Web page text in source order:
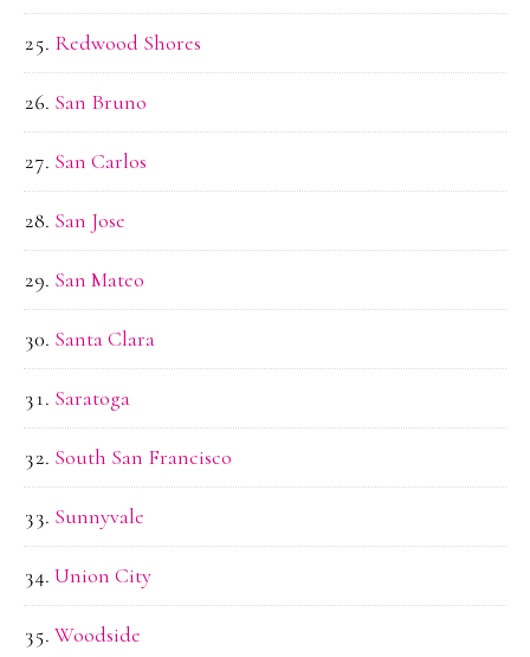
Redwood Shores
San Bruno
San Carlos
San Jose
San Mateo
Santa Clara
Saratoga
South San Francisco
Sunnyvale
Union City
Woodside